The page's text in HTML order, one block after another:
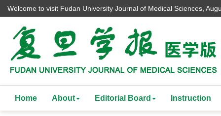
Welcome to visit Fudan University Journal of Medical Sciences,
Home About Editorial Board Instruction